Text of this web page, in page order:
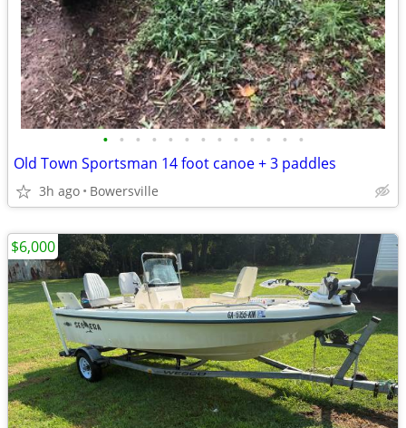
• • • • • • • • • • • • •
Old Town Sportsman 14 foot canoe + 3 paddles
3h ago Bowersville
$6,000